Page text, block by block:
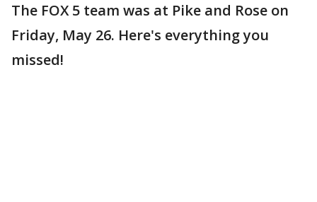
The FOX 5 team was at Pike and Rose on
Friday, May 26. Here's everything you
missed!